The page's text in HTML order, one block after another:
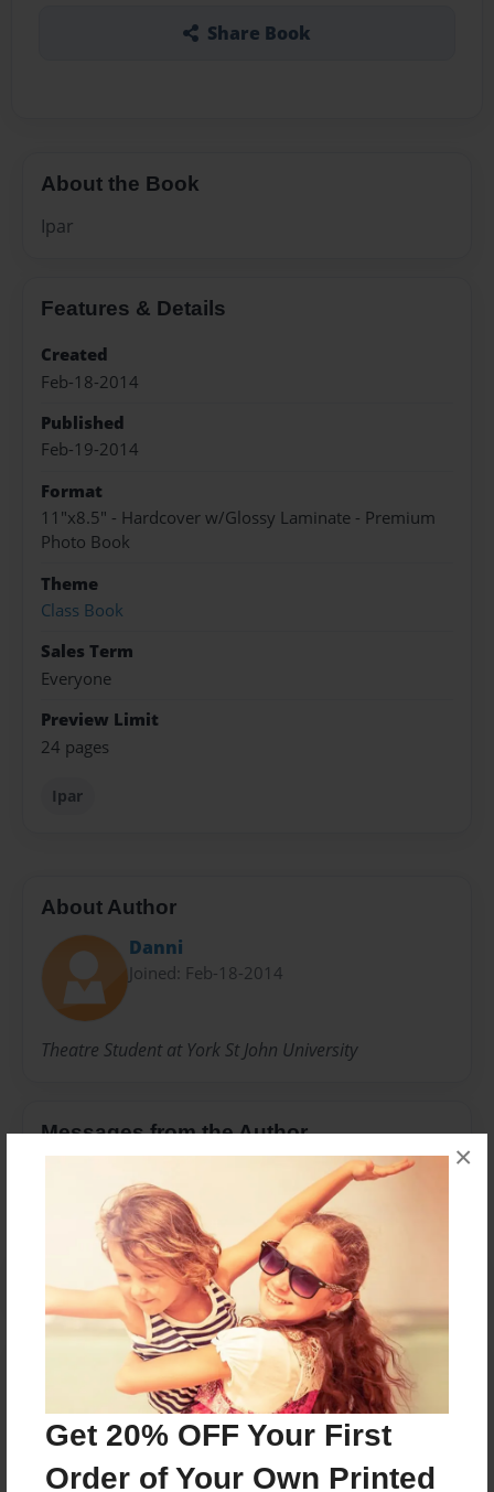
Get 20% OFF Your First
Order of Your Own Printed
×
Share Book
About the Book
Ipar
Features & Details
Created
Feb-18-2014
Published
Feb-19-2014
Format
11"x8.5" - Hardcover w/Glossy Laminate - Premium
Photo Book
Theme
Class Book
Sales Term
Everyone
Preview Limit
24 pages
Ipar
About Author
Danni
Joined: Feb-18-2014
Theatre Student at York St John University
Messages from the Author
No author messages are available for this book.